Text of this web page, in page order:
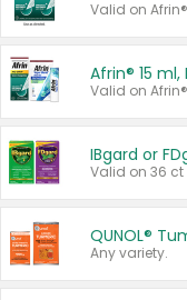
Valid on
IBgard or
Valid on 36 ct
QUNOL®
Any variety.